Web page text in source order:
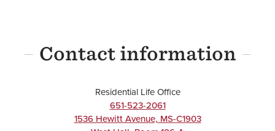
Contact information
Residential Life Office
651-523-2061
1536 Hewitt Avenue, MS-C1903